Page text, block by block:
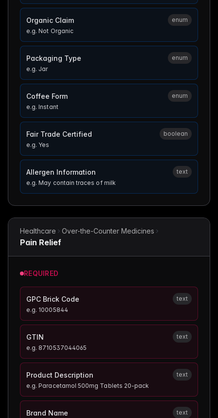
Organic Claim
e.g.Not Organic
enum
Packaging Type
e.g. Jar
enum
Coffee Form
e.g.Instant
enum
Fair Trade Certified
e.g. Yes
boolean
Allergen Information
e.g.May contain traces of milk
text
Healthcare Over-the-Counter Medicines
Pain Relief
REQUIRED
GPC Brick Code
e.g. 10005844
text
GTIN
e.g. 8710537044065
text
Product Description
e.g.Paracetamol 500mg Tablets 20-pack
text
Brand Name text